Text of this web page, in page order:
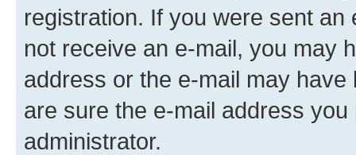
registration. If you were sent
not receive an e-mail, you may
address or the e-mail may
are sure the e-mail address
administrator.